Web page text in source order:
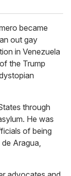
became
out gay
in Venezuela
the Trump
through
He was
of being
Aragua,